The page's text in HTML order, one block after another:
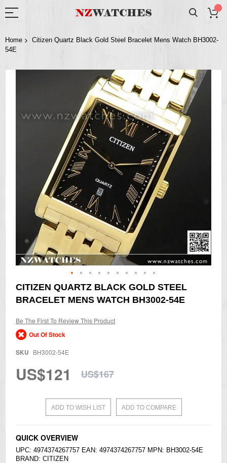
Home
Citizen Quartz Black Gold Steel Bracelet Mens Watch BH3002-
54E
the
Skip
to
the
of
the
images
CITIZEN QUARTZ BLACK GOLD STEEL
BRACELET MENS WATCH BH3002-54E
Be The First To Review This Product
Out Of Stock
SKU BH3002-54E
US$121 US$167
ADD TO WISH LIST ADD TO COMPARE
QUICK OVERVIEW
UPC: 4974374267757 EAN: 4974374267757 MPN: BH3002-54E
BRAND: CITIZEN